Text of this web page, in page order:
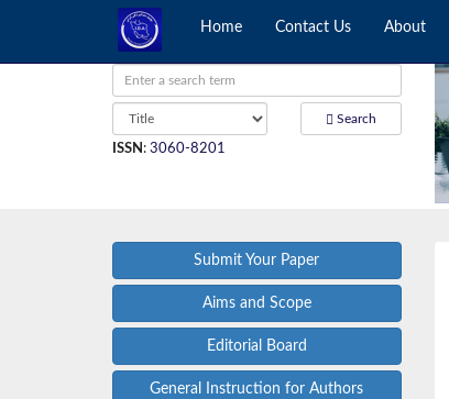
Home Contact Us About
Search
ISSN : 3060-8201
Submit Your Paper
Aims and Scope
Editorial Board
General Instruction for Authors